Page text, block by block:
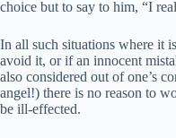
choice but to say to him, “I
In all such situations where it
avoid it, or if an innocent
also considered out of one’s
angel!) there is no reason to
be ill-effected.